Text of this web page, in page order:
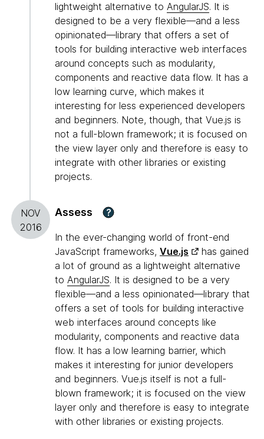
lightweight alternative to AngularJS. It is
designed to be a very flexible—and a less
opinionated—library that offers a set of
tools for building interactive web interfaces
around concepts such as modularity,
components and reactive data flow. It has a
low learning curve, which makes it
interesting for less experienced developers
and beginners. Note, though, that Vue.js is
not a full-blown framework; it is focused on
the view layer only and therefore is easy to
integrate with other libraries or existing
projects.
NOV
2016
Assess ?
In the ever-changing world of front-end
JavaScript frameworks, Vue.js
has gained
a lot of ground as a lightweight alternative
to AngularJS. It is designed to be a very
flexible—and a less opinionated—library that
offers a set of tools for building interactive
web interfaces around concepts like
modularity, components and reactive data
flow. It has a low learning barrier, which
makes it interesting for junior developers
and beginners. Vue.js itself is not a full-
blown framework; it is focused on the view
layer only and therefore is easy to integrate
with other libraries or existing projects.